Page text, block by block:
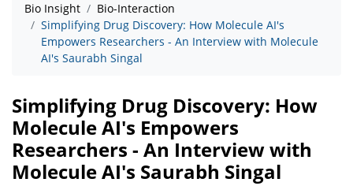
Bio Insight
Bio-Interaction
Simplifying Drug Discovery: How Molecule AI's
Empowers Researchers - An Interview with Molecule
AI's Saurabh Singal
Simplifying Drug Discovery: How
Molecule AI's Empowers
Researchers - An Interview with
Molecule AI's Saurabh Singal